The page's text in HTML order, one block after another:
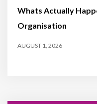
Whats Actually
Organisation
AUGUST 1, 2026